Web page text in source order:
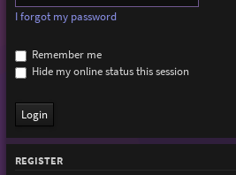
I forgot my password
Remember me
Hide my online status this session
REGISTER